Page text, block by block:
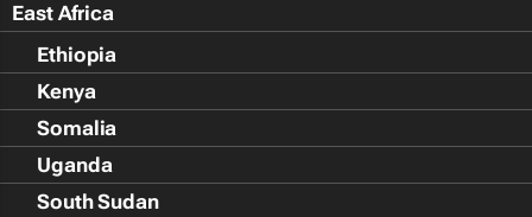
East Africa
Ethiopia
Kenya
Somalia
Uganda
South Sudan